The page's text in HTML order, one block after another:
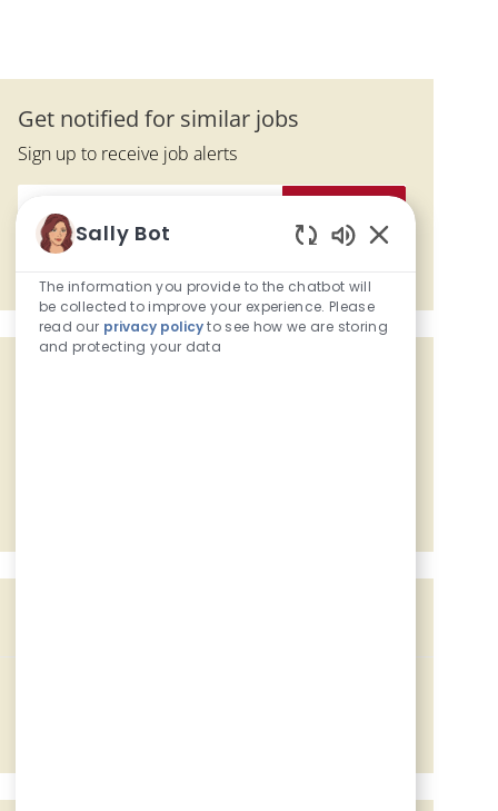
Get notified for similar jobs
Sign up to receive job alerts
Enter Email address (Required)
Sally Bot
The information you provide to the chatbot will
be collected to improve your experience. Please
read our privacy policyto see how we are storing
and protecting your data